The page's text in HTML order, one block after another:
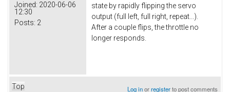
Joined: 2020-06-06
12:30
Posts: 2
state by rapidly flipping the servo
output (full left, full right, repeat...).
After a couple flips, the throttle no
longer responds.
Top Log inorregisterto post comments